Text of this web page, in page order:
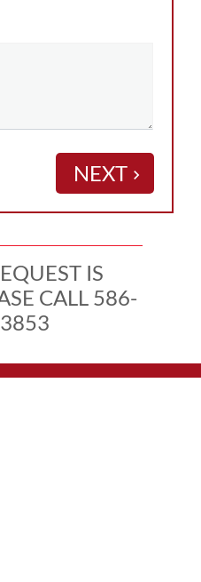
NEXT keyboard_arrow_right
IS
CALL 586-